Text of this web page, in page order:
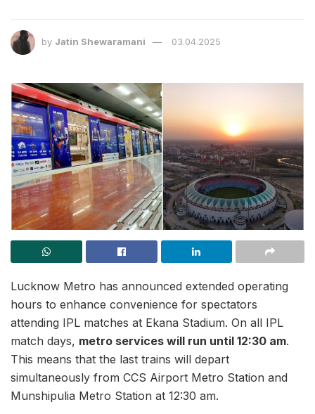
by Jatin Shewaramani 03.04.2025
Lucknow Metro has announced extended operating
hours to enhance convenience for spectators
attending IPL matches at Ekana Stadium. On all IPL
match days, metro services will run until 12:30 am.
This means that the last trains will depart
simultaneously from CCS Airport Metro Station and
Munshipulia Metro Station at 12:30 am.